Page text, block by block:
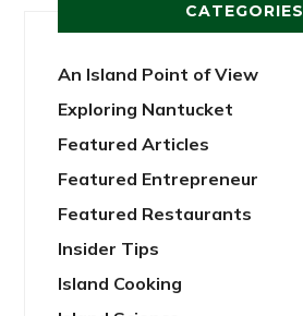
CATEGORIES
An Island Point of View
Exploring Nantucket
Featured Articles
Featured Entrepreneur
Featured Restaurants
Insider Tips
Island Cooking